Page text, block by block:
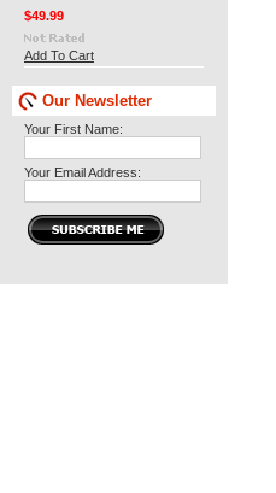
$49.99
Add To Cart
Our Newsletter
Your First Name:
Your Email Address: